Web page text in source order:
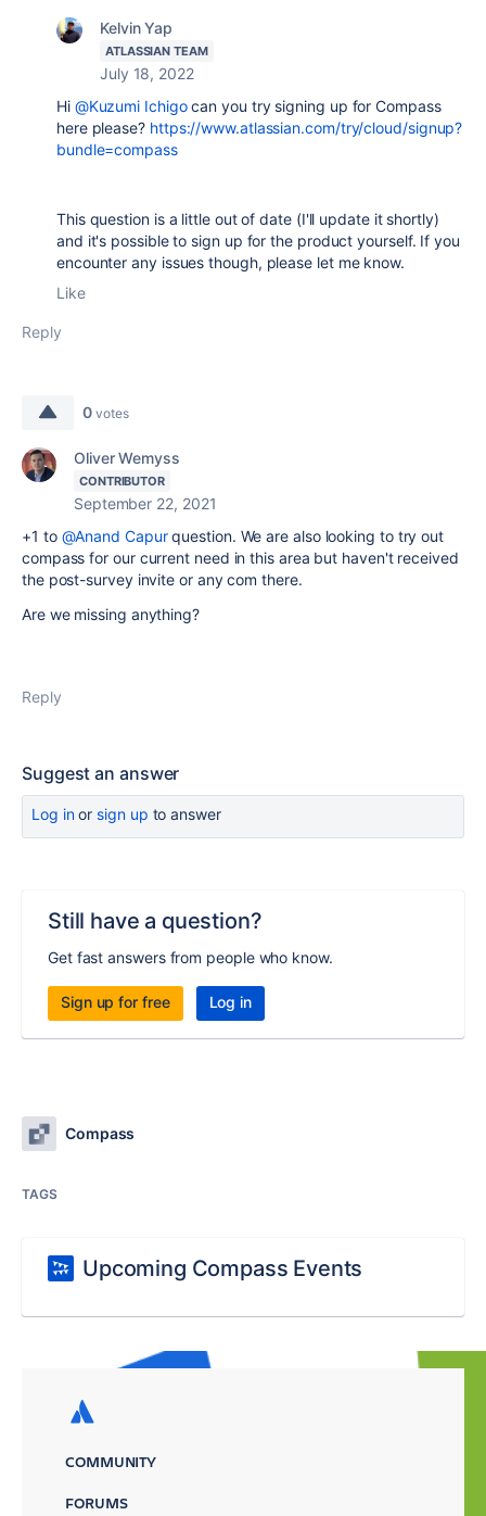
Kelvin Yap
ATLASSIAN TEAM
July 18, 2022
Hi @Kuzumi Ichigocan you try signing up for Compass
here please? https://www.atlassian.com/try/cloud/signup?
bundle=compass
This question is a little out of date (I'll update it shortly)
and it's possible to sign up for the product yourself. If you
encounter any issues though, please let me know.
Like
Reply
0 votes
Oliver Wemyss
CONTRIBUTOR
September 22, 2021
+1 to @Anand Capurquestion. We are also looking to try out
compass for our current need in this area but haven't received
the post-survey invite or any com there.
Are we missing anything?
Reply
Suggest an answer
Log inor sign up to answer
Still have a question?
Get fast answers from people who know.
Sign up for free Log in
Compass
TAGS
Upcoming Compass Events
COMMUNITY
FORUMS